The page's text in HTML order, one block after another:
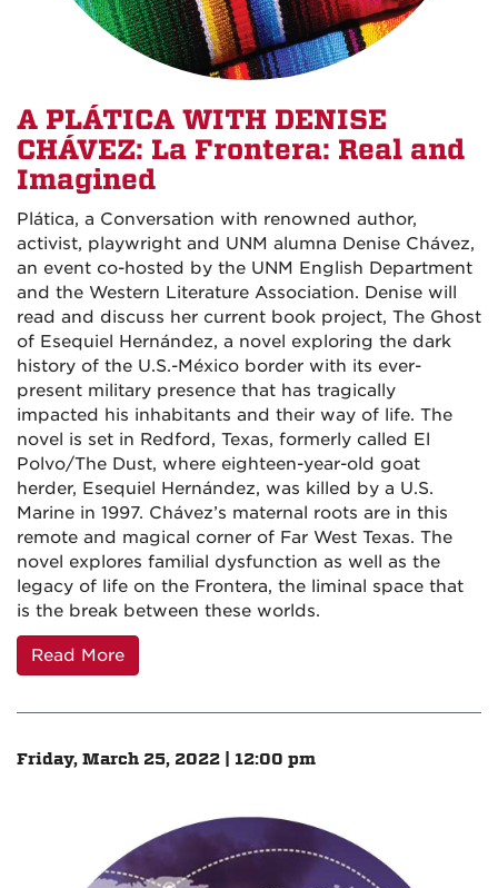
A PLÁTICA WITH DENISE
CHÁVEZ: La Frontera: Real and
Imagined
Plática, a Conversation with renowned author,
activist, playwright and UNM alumna Denise Chávez,
an event co-hosted by the UNM English Department
and the Western Literature Association. Denise will
read and discuss her current book project, The Ghost
of Esequiel Hernández, a novel exploring the dark
history of the U.S.-México border with its ever-
present military presence that has tragically
impacted his inhabitants and their way of life. The
novel is set in Redford, Texas, formerly called El
Polvo/The Dust, where eighteen-year-old goat
herder, Esequiel Hernández, was killed by a U.S.
Marine in 1997. Chávez’s maternal roots are in this
remote and magical corner of Far West Texas. The
novel explores familial dysfunction as well as the
legacy of life on the Frontera, the liminal space that
is the break between these worlds.
Read More
Friday, March 25, 2022 | 12:00 pm